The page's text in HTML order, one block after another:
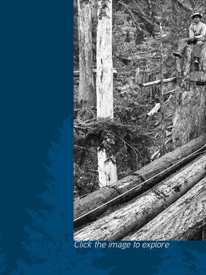
click
here
to
go
to
the
previous
slide
Click the image to explore